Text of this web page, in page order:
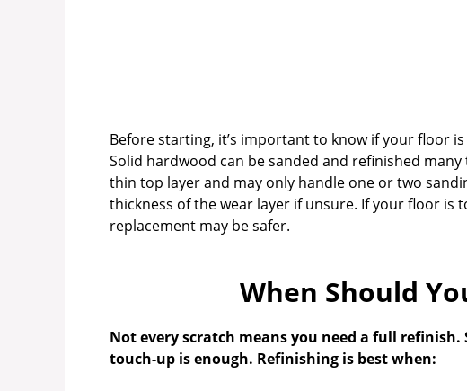
Before starting, it’s important to know if your floor is
Solid hardwood can be sanded and refinished
thin top layer and may only handle one or two
thickness of the wear layer if unsure. If your floor is
replacement may be safer.
When Should
Not every scratch means you need a full
touch-up is enough. Refinishing is best when: